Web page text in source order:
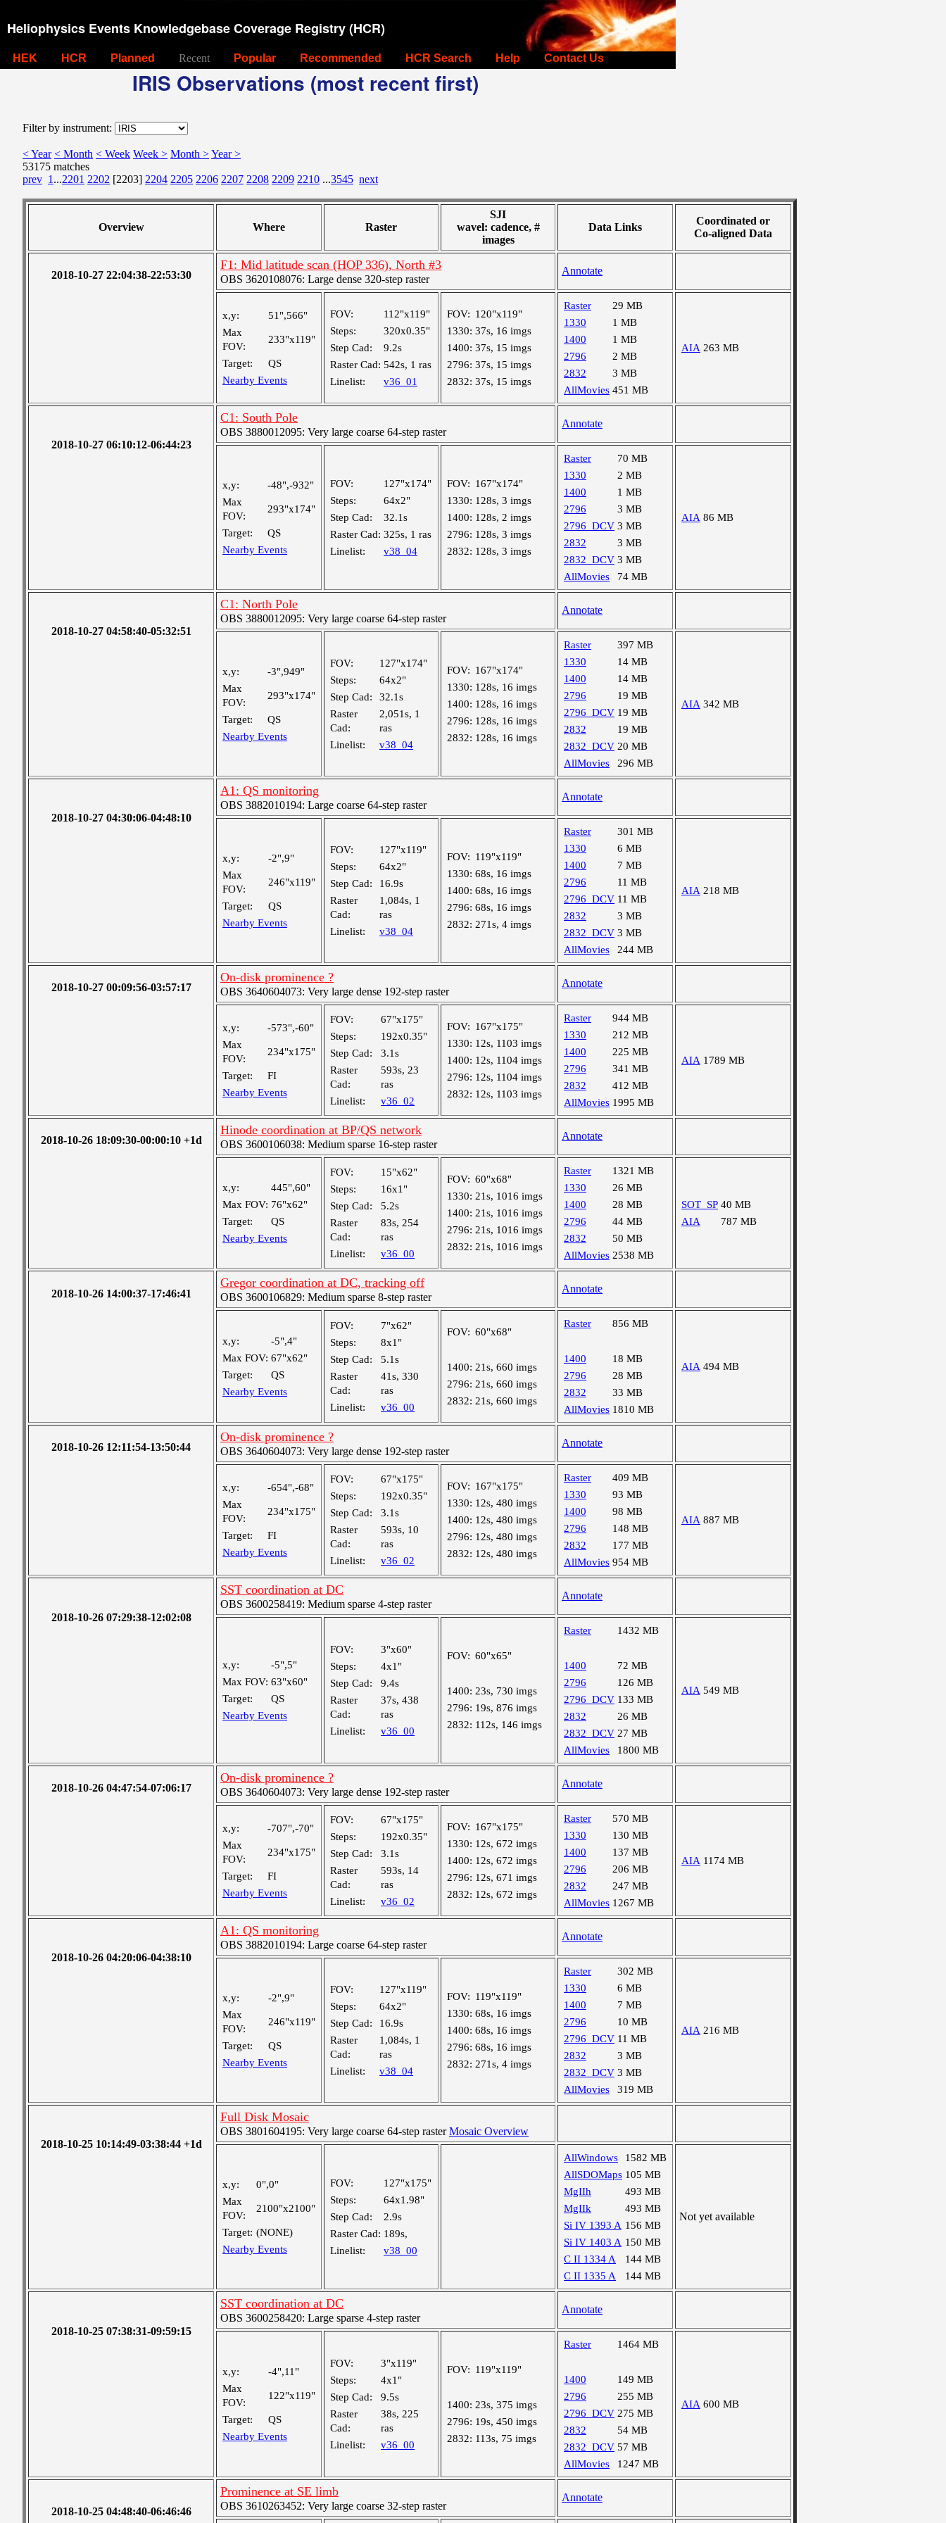
Heliophysics Events Knowledgebase Coverage Registry (HCR)
HEK HCR Planned Recent Popular Recommended HCR Search Help Contact Us
IRIS Observations (most recent first)
Filter by instrument:
< Year < Month < Week Week > Month >Year >
53175 matches
prev 1 ...2201 2202 [2203] 2204 2205 2206 2207 2208 2209 2210 ...3545 next
Overview Where Raster
SJI
wavel: cadence, #
images
Data Links
Coordinated or
Co-aligned Data
2018-10-27 22:04:38-22:53:30
F1: Mid latitude scan (HOP 336), North #3
OBS 3620108076: Large dense 320-step raster
Annotate
x,y:
51",566"
Max
FOV:
233"x119"
Target:
QS
Nearby Events
FOV:
112"x119"
Steps:
320x0.35"
Step Cad:
9.2s
Raster Cad: 542s, 1 ras
Linelist:
v36_01
FOV: 120"x119"
1330: 37s, 16 imgs
1400: 37s, 15 imgs
2796: 37s, 15 imgs
2832: 37s, 15 imgs
Raster
29 MB
1330
1 MB
1400
1 MB
2796
2 MB
2832
3 MB
AllMovies 451 MB
AIA 263 MB
2018-10-27 06:10:12-06:44:23
C1: South Pole
OBS 3880012095: Very large coarse 64-step raster
Annotate
x,y:
-48",-932"
Max
FOV:
293"x174"
Target:
QS
Nearby Events
FOV:
127"x174"
Steps:
64x2"
Step Cad:
32.1s
Raster Cad: 325s, 1 ras
Linelist:
v38_04
FOV: 167"x174"
1330: 128s, 3 imgs
1400: 128s, 2 imgs
2796: 128s, 3 imgs
2832: 128s, 3 imgs
Raster
70 MB
1330
2 MB
1400
1 MB
2796
3 MB
2796_DCV 3 MB
2832
3 MB
2832_DCV 3 MB
AllMovies
74 MB
AIA 86 MB
2018-10-27 04:58:40-05:32:51
C1: North Pole
OBS 3880012095: Very large coarse 64-step raster
Annotate
x,y:
-3",949"
Max
FOV:
293"x174"
Target:
QS
Nearby Events
FOV:
127"x174"
Steps:
64x2"
Step Cad:
32.1s
Raster
Cad:
2,051s, 1
ras
Linelist:
v38_04
FOV: 167"x174"
1330: 128s, 16 imgs
1400: 128s, 16 imgs
2796: 128s, 16 imgs
2832: 128s, 16 imgs
Raster
397 MB
1330
14 MB
1400
14 MB
2796
19 MB
2796_DCV 19 MB
2832
19 MB
2832_DCV 20 MB
AllMovies
296 MB
AIA 342 MB
2018-10-27 04:30:06-04:48:10
A1: QS monitoring
OBS 3882010194: Large coarse 64-step raster
Annotate
x,y:
-2",9"
Max
FOV:
246"x119"
Target:
QS
Nearby Events
FOV:
127"x119"
Steps:
64x2"
Step Cad:
16.9s
Raster
Cad:
1,084s, 1
ras
Linelist:
v38_04
FOV: 119"x119"
1330: 68s, 16 imgs
1400: 68s, 16 imgs
2796: 68s, 16 imgs
2832: 271s, 4 imgs
Raster
301 MB
1330
6 MB
1400
7 MB
2796
11 MB
2796_DCV 11 MB
2832
3 MB
2832_DCV 3 MB
AllMovies
244 MB
AIA 218 MB
2018-10-27 00:09:56-03:57:17
On-disk prominence ?
OBS 3640604073: Very large dense 192-step raster
Annotate
x,y:
-573",-60"
Max
FOV:
234"x175"
Target:
FI
Nearby Events
FOV:
67"x175"
Steps:
192x0.35"
Step Cad:
3.1s
Raster
Cad:
593s, 23
ras
Linelist:
v36_02
FOV: 167"x175"
1330: 12s, 1103 imgs
1400: 12s, 1104 imgs
2796: 12s, 1104 imgs
2832: 12s, 1103 imgs
Raster
944 MB
1330
212 MB
1400
225 MB
2796
341 MB
2832
412 MB
AllMovies 1995 MB
AIA 1789 MB
2018-10-26 18:09:30-00:00:10 +1d
Hinode coordination at BP/QS network
OBS 3600106038: Medium sparse 16-step raster
Annotate
x,y:
445",60"
Max FOV: 76"x62"
Target:
QS
Nearby Events
FOV:
15"x62"
Steps:
16x1"
Step Cad:
5.2s
Raster
Cad:
83s, 254
ras
Linelist:
v36_00
FOV: 60"x68"
1330: 21s, 1016 imgs
1400: 21s, 1016 imgs
2796: 21s, 1016 imgs
2832: 21s, 1016 imgs
Raster
1321 MB
1330
26 MB
1400
28 MB
2796
44 MB
2832
50 MB
AllMovies 2538 MB
SOT_SP 40 MB
AIA
787 MB
2018-10-26 14:00:37-17:46:41
Gregor coordination at DC, tracking off
OBS 3600106829: Medium sparse 8-step raster
Annotate
x,y:
-5",4"
Max FOV: 67"x62"
Target:
QS
Nearby Events
FOV:
7"x62"
Steps:
8x1"
Step Cad:
5.1s
Raster
Cad:
41s, 330
ras
Linelist:
v36_00
FOV: 60"x68"
1400: 21s, 660 imgs
2796: 21s, 660 imgs
2832: 21s, 660 imgs
Raster 856 MB
1400
18 MB
2796
28 MB
2832
33 MB
AllMovies 1810 MB
AIA 494 MB
2018-10-26 12:11:54-13:50:44
On-disk prominence ?
OBS 3640604073: Very large dense 192-step raster
Annotate
x,y:
-654",-68"
Max
FOV:
234"x175"
Target:
FI
Nearby Events
FOV:
67"x175"
Steps:
192x0.35"
Step Cad:
3.1s
Raster
Cad:
593s, 10
ras
Linelist:
v36_02
FOV: 167"x175"
1330: 12s, 480 imgs
1400: 12s, 480 imgs
2796: 12s, 480 imgs
2832: 12s, 480 imgs
Raster
409 MB
1330
93 MB
1400
98 MB
2796
148 MB
2832
177 MB
AllMovies 954 MB
AIA 887 MB
2018-10-26 07:29:38-12:02:08
SST coordination at DC
OBS 3600258419: Medium sparse 4-step raster
Annotate
x,y:
-5",5"
Max FOV: 63"x60"
Target:
QS
Nearby Events
FOV:
3"x60"
Steps:
4x1"
Step Cad:
9.4s
Raster
Cad:
37s, 438
ras
Linelist:
v36_00
FOV: 60"x65"
1400: 23s, 730 imgs
2796: 19s, 876 imgs
2832: 112s, 146 imgs
Raster 1432 MB
1400
72 MB
2796
126 MB
2796_DCV 133 MB
2832
26 MB
2832_DCV 27 MB
AllMovies
1800 MB
AIA 549 MB
2018-10-26 04:47:54-07:06:17
On-disk prominence ?
OBS 3640604073: Very large dense 192-step raster
Annotate
x,y:
-707",-70"
Max
FOV:
234"x175"
Target:
FI
Nearby Events
FOV:
67"x175"
Steps:
192x0.35"
Step Cad:
3.1s
Raster
Cad:
593s, 14
ras
Linelist:
v36_02
FOV: 167"x175"
1330: 12s, 672 imgs
1400: 12s, 672 imgs
2796: 12s, 671 imgs
2832: 12s, 672 imgs
Raster
570 MB
1330
130 MB
1400
137 MB
2796
206 MB
2832
247 MB
AllMovies 1267 MB
AIA 1174 MB
2018-10-26 04:20:06-04:38:10
A1: QS monitoring
OBS 3882010194: Large coarse 64-step raster
Annotate
x,y:
-2",9"
Max
FOV:
246"x119"
Target:
QS
Nearby Events
FOV:
127"x119"
Steps:
64x2"
Step Cad:
16.9s
Raster
Cad:
1,084s, 1
ras
Linelist:
v38_04
FOV: 119"x119"
1330: 68s, 16 imgs
1400: 68s, 16 imgs
2796: 68s, 16 imgs
2832: 271s, 4 imgs
Raster
302 MB
1330
6 MB
1400
7 MB
2796
10 MB
2796_DCV 11 MB
2832
3 MB
2832_DCV 3 MB
AllMovies
319 MB
AIA 216 MB
2018-10-25 10:14:49-03:38:44 +1d
Full Disk Mosaic
OBS 3801604195: Very large coarse 64-step rasterMosaic Overview
x,y:
0",0"
Max
FOV:
2100"x2100"
Target: (NONE)
Nearby Events
FOV:
127"x175"
Steps:
64x1.98"
Step Cad:
2.9s
Raster Cad: 189s,
Linelist:
v38_00
AllWindows
1582 MB
AllSDOMaps 105 MB
MgIIh
493 MB
MgIIk
493 MB
Si IV 1393 A 156 MB
Si IV 1403 A 150 MB
C II 1334 A
144 MB
C II 1335 A
144 MB
Not yet available
2018-10-25 07:38:31-09:59:15
SST coordination at DC
OBS 3600258420: Large sparse 4-step raster
Annotate
x,y:
-4",11"
Max
FOV:
122"x119"
Target:
QS
Nearby Events
FOV:
3"x119"
Steps:
4x1"
Step Cad:
9.5s
Raster
Cad:
38s, 225
ras
Linelist:
v36_00
FOV: 119"x119"
1400: 23s, 375 imgs
2796: 19s, 450 imgs
2832: 113s, 75 imgs
Raster 1464 MB
1400
149 MB
2796
255 MB
2796_DCV 275 MB
2832
54 MB
2832_DCV 57 MB
AllMovies
1247 MB
AIA 600 MB
2018-10-25 04:48:40-06:46:46
Prominence at SE limb
OBS 3610263452: Very large coarse 32-step raster
Annotate